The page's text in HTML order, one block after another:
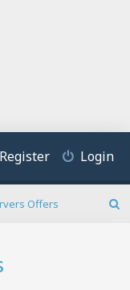
Login
Register
Offers